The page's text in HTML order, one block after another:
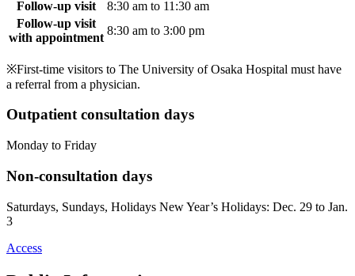
Follow-up visit
8:30 am to 11:30 am
Follow-up visit
with appointment
8:30 am to 3:00 pm
※First-time visitors to The University of Osaka Hospital must have
a referral from a physician.
Outpatient consultation days
Monday to Friday
Non-consultation days
Saturdays, Sundays, Holidays New Year’s Holidays: Dec. 29 to Jan.
3
Access